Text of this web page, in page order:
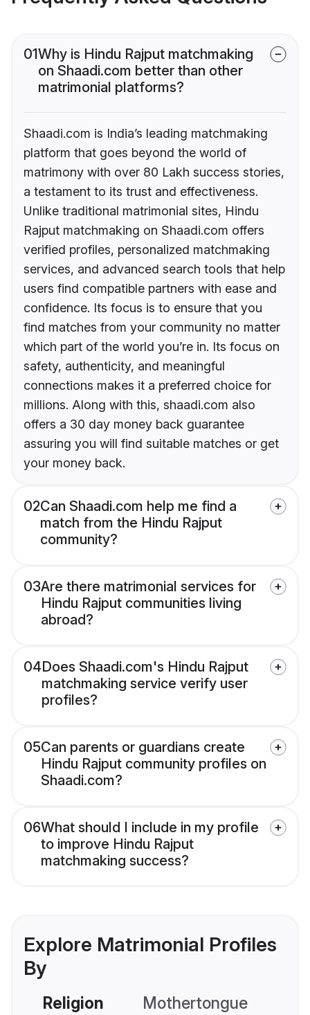
01Why is Hindu Rajput matchmaking
on Shaadi.com better than other
matrimonial platforms?
Shaadi.com is India’s leading matchmaking
platform that goes beyond the world of
matrimony with over 80 Lakh success stories,
a testament to its trust and effectiveness.
Unlike traditional matrimonial sites, Hindu
Rajput matchmaking on Shaadi.com offers
verified profiles, personalized matchmaking
services, and advanced search tools that help
users find compatible partners with ease and
confidence. Its focus is to ensure that you
find matches from your community no matter
which part of the world you’re in. Its focus on
safety, authenticity, and meaningful
connections makes it a preferred choice for
millions. Along with this, shaadi.com also
offers a 30 day money back guarantee
assuring you will find suitable matches or get
your money back.
02Can Shaadi.com help me find a
match from the Hindu Rajput
community?
03Are there matrimonial services for
Hindu Rajput communities living
abroad?
04Does Shaadi.com's Hindu Rajput
matchmaking service verify user
profiles?
05Can parents or guardians create
Hindu Rajput community profiles on
Shaadi.com?
06What should I include in my profile
to improve Hindu Rajput
matchmaking success?
Explore Matrimonial Profiles
By
Religion Mothertongue